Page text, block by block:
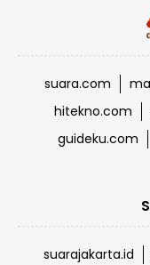
suara.com
hitekno.com
guideku.com
suarajakarta.id